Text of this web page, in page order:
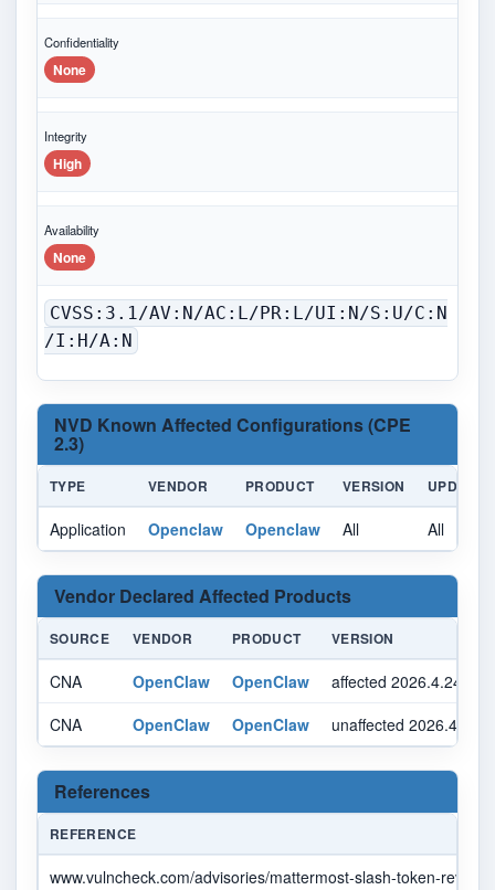
Confidentiality
None
Integrity
High
Availability
None
CVSS:3.1/AV:N/AC:L/PR:L/UI:N/S:U/C:N
/I:H/A:N
NVD Known Affected Configurations (CPE
2.3)
TYPE VENDOR PRODUCT VERSION UPDATE
Application Openclaw Openclaw All All
Vendor Declared Affected Products
SOURCE VENDOR PRODUCT VERSION
CNA OpenClaw OpenClaw
affected 2026.4.24
CNA
OpenClaw OpenClaw unaffected 2026.4.24
References
REFERENCE
www.vulncheck.com/advisories/mattermost-slash-token-